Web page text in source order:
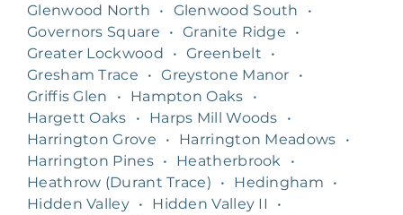
Glenwood North
• Glenwood South
•
Governors Square
• Granite Ridge
•
Greater Lockwood
• Greenbelt
•
Gresham Trace
• Greystone Manor
•
Griffis Glen
• Hampton Oaks
•
Hargett Oaks
• Harps Mill Woods
•
Harrington Grove
• Harrington Meadows
•
Harrington Pines • Heatherbrook
•
Heathrow (Durant Trace)
• Hedingham
•
Hidden Valley • Hidden Valley II
•